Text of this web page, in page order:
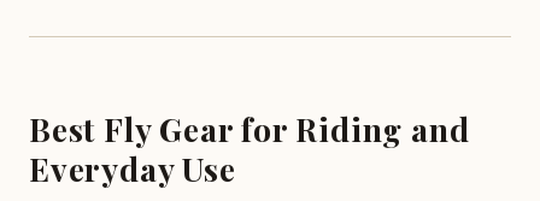
Best Fly Gear for Riding and
Everyday Use